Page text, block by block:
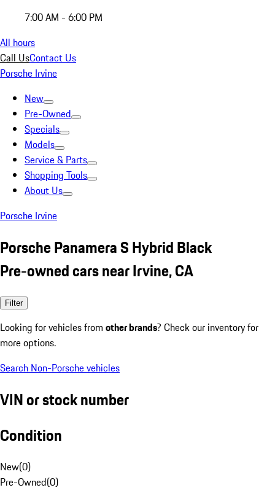
7:00 AM - 6:00 PM
All hours
Call UsContact Us
Porsche Irvine
New
Pre-Owned
Specials
Models
Service & Parts
Shopping Tools
About Us
Porsche Irvine
Porsche Panamera S Hybrid Black
Pre-owned cars near Irvine, CA
Filter
Looking for vehicles from other brands? Check our inventory for
more options.
Search Non-Porsche vehicles
VIN or stock number
Condition
New(0)
Pre-Owned(0)